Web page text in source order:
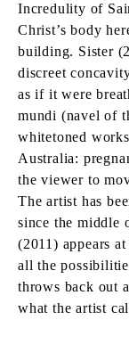
Incredulity of
Christ’s body
building. Sister
discreet
as if it were
mundi (navel of
whitetoned
Australia:
the viewer to
The artist has
since the middle
(2011) appears
all the
throws back out
what the artist